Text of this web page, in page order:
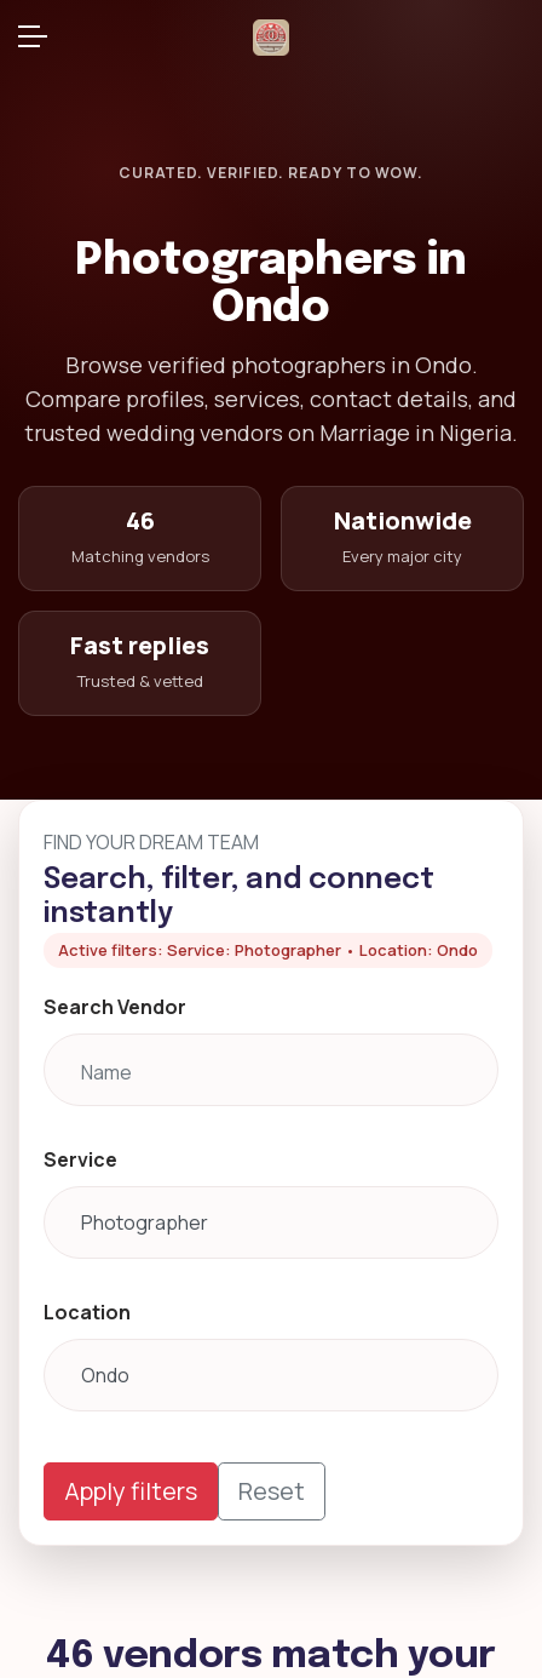
CURATED. VERIFIED. READY TO WOW.
Photographers in
Ondo
Browse verified photographers in Ondo.
Compare profiles, services, contact details, and
trusted wedding vendors on Marriage in Nigeria.
46
Matching vendors
Nationwide
Every major city
Fast replies
Trusted & vetted
FIND YOUR DREAM TEAM
Search, filter, and connect
instantly
Active filters: Service: Photographer • Location: Ondo
Search Vendor
Service
Location
Apply filters Reset
46 vendors match your